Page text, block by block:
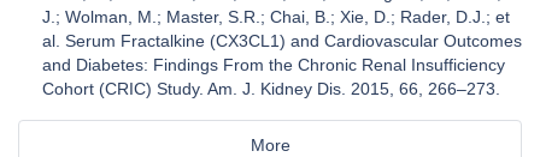
J.; Wolman, M.; Master, S.R.; Chai, B.; Xie, D.; Rader, D.J.; et
al. Serum Fractalkine (CX3CL1) and Cardiovascular Outcomes
and Diabetes: Findings From the Chronic Renal Insufficiency
Cohort (CRIC) Study. Am. J. Kidney Dis. 2015, 66, 266–273.
More